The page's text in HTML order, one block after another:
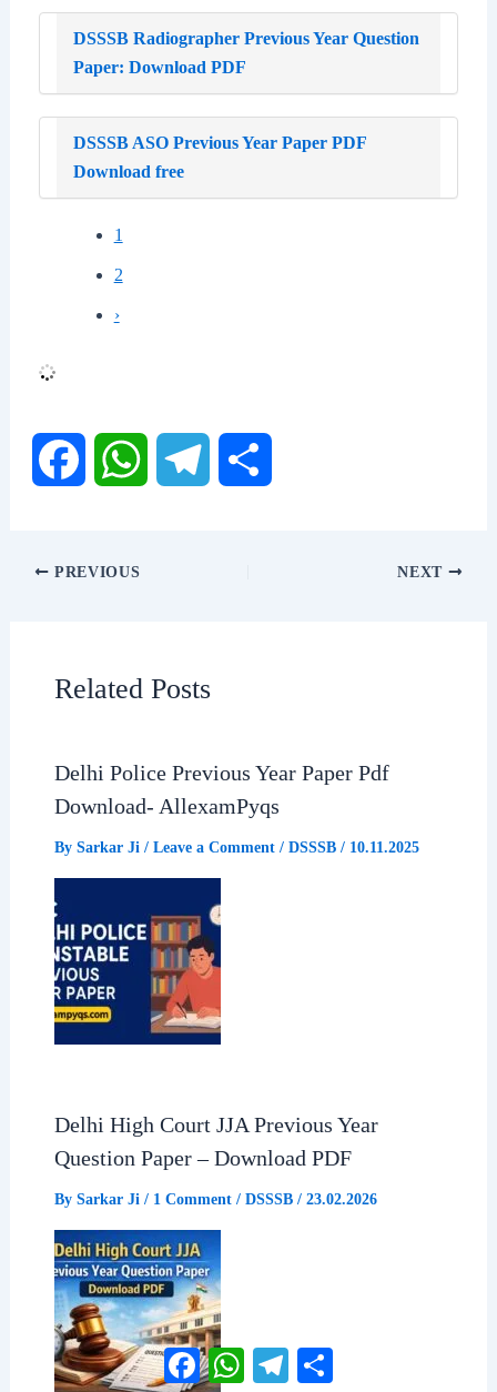
DSSSB Radiographer Previous Year Question
Paper: Download PDF
DSSSB ASO Previous Year Paper PDF
Download free
1
2
›
a h
A r
PREVIOUS NEXT
Related Posts
Delhi Police Previous Year Paper Pdf
Download- AllexamPyqs
By Sarkar Ji / Leave a Comment / DSSSB/ 10.11.2025
Delhi High Court JJA Previous Year
Question Paper – Download PDF
By Sarkar Ji / 1 Comment / DSSSB/ 23.02.2026
FacebookWhatsAppTelegram